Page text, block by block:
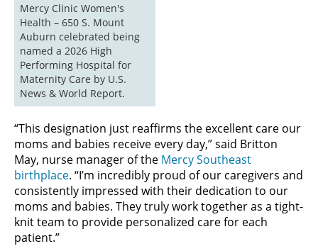
Mercy Clinic Women's
Health – 650 S. Mount
Auburn celebrated being
named a 2026 High
Performing Hospital for
Maternity Care by U.S.
News & World Report.
“This designation just reaffirms the excellent care our
moms and babies receive every day,” said Britton
May, nurse manager of the Mercy Southeast
birthplace. “I’m incredibly proud of our caregivers and
consistently impressed with their dedication to our
moms and babies. They truly work together as a tight-
knit team to provide personalized care for each
patient.”